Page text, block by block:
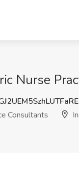
Nurse
Consultants